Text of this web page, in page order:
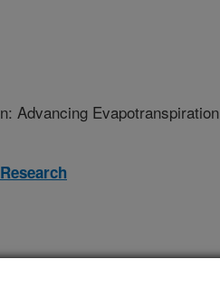
Advancing Evapotranspiration